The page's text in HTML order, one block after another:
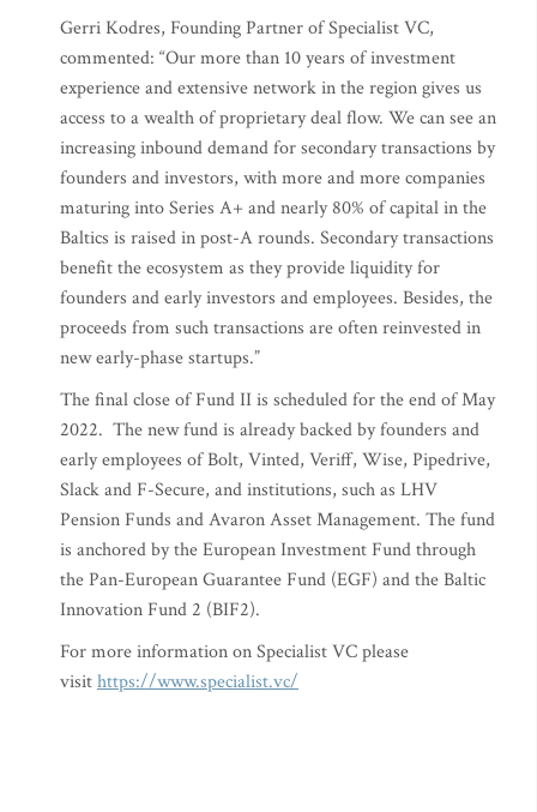
Gerri Kodres, Founding Partner of Specialist VC,
commented: “Our more than 10 years of investment
experience and extensive network in the region gives us
access to a wealth of proprietary deal flow. We can see an
increasing inbound demand for secondary transactions by
founders and investors, with more and more companies
maturing into Series A+ and nearly 80% of capital in the
Baltics is raised in post-A rounds. Secondary transactions
benefit the ecosystem as they provide liquidity for
founders and early investors and employees. Besides, the
proceeds from such transactions are often reinvested in
new early-phase startups.”
The final close of Fund II is scheduled for the end of May
2022. The new fund is already backed by founders and
early employees of Bolt, Vinted, Veriff, Wise, Pipedrive,
Slack and F-Secure, and institutions, such as LHV
Pension Funds and Avaron Asset Management. The fund
is anchored by the European Investment Fund through
the Pan-European Guarantee Fund (EGF) and the Baltic
Innovation Fund 2 (BIF2).
For more information on Specialist VC please
visithttps://www.specialist.vc/